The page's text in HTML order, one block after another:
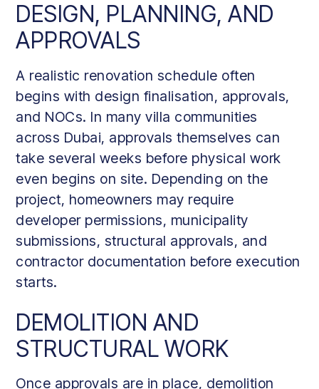
DESIGN, PLANNING, AND
APPROVALS
A realistic renovation schedule often
begins with design finalisation, approvals,
and NOCs. In many villa communities
across Dubai, approvals themselves can
take several weeks before physical work
even begins on site. Depending on the
project, homeowners may require
developer permissions, municipality
submissions, structural approvals, and
contractor documentation before execution
starts.
DEMOLITION AND
STRUCTURAL WORK
Once approvals are in place, demolition